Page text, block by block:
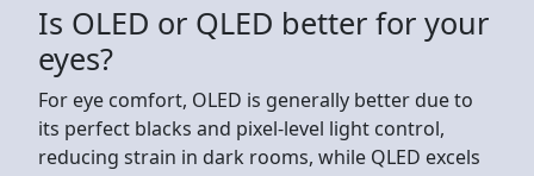
Is OLED or QLED better for your
eyes?
For eye comfort, OLED is generally better due to
its perfect blacks and pixel-level light control,
reducing strain in dark rooms, while QLED excels